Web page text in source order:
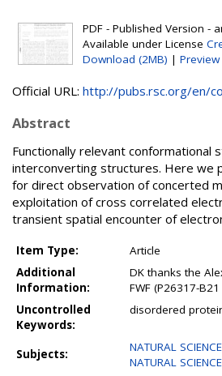
PDF - Published Version -
Available under License
Download (2MB) | Preview
Official URL: http://pubs.rsc.org/en/
Abstract
Functionally relevant
interconverting structures. Here we
for direct observation of concerted
exploitation of cross correlated
transient spatial encounter of
Item Type:
Article
Additional
Information:
DK thanks the
FWF (P26317-
Uncontrolled
Keywords:
disordered
Subjects:
NATURAL
NATURAL